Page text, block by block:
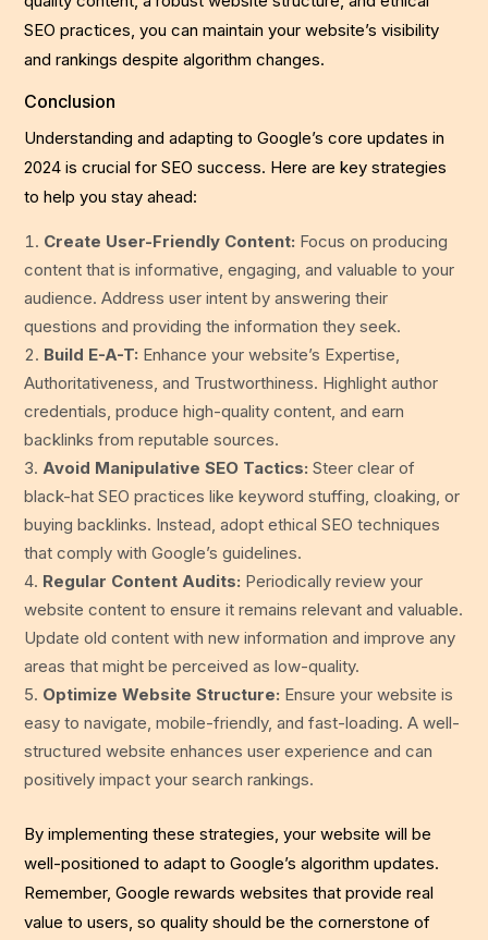
SEO practices, you can maintain your website’s visibility
and rankings despite algorithm changes.
Conclusion
Understanding and adapting to Google’s core updates in
2024 is crucial for SEO success. Here are key strategies
to help you stay ahead:
Create User-Friendly Content: Focus on producing
content that is informative, engaging, and valuable to your
audience. Address user intent by answering their
questions and providing the information they seek.
Build E-A-T: Enhance your website’s Expertise,
Authoritativeness, and Trustworthiness. Highlight author
credentials, produce high-quality content, and earn
backlinks from reputable sources.
Avoid Manipulative SEO Tactics: Steer clear of
black-hat SEO practices like keyword stuffing, cloaking, or
buying backlinks. Instead, adopt ethical SEO techniques
that comply with Google’s guidelines.
Regular Content Audits: Periodically review your
website content to ensure it remains relevant and valuable.
Update old content with new information and improve any
areas that might be perceived as low-quality.
Optimize Website Structure: Ensure your website is
easy to navigate, mobile-friendly, and fast-loading. A well-
structured website enhances user experience and can
positively impact your search rankings.
By implementing these strategies, your website will be
well-positioned to adapt to Google’s algorithm updates.
Remember, Google rewards websites that provide real
value to users, so quality should be the cornerstone of